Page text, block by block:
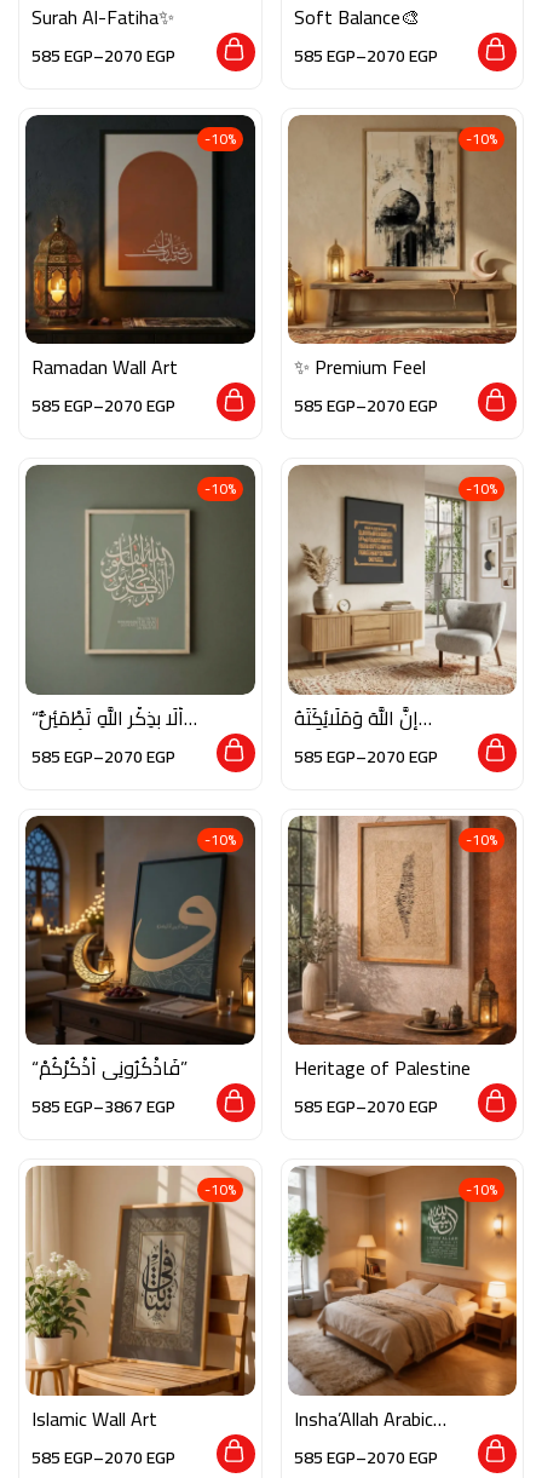
Surah Al-Fatiha✨
585EGP–2070EGP
Soft Balance🎨
585EGP–2070EGP
-10%
Ramadan Wall Art
585EGP–2070EGP
-10%
✨ Premium Feel
585EGP–2070EGP
-10%
“أَلَا بِذِكْرِ اللَّهِ تَطْمَئِنُّ
585EGP–2070EGP
-10%
إِنَّ اللَّهَ وَمَلَائِكَتَهُ
يُصَلُّونَ عَلَى النَّبِيِّ585EGP–2070EGP
-10%
“فَاذْكُرُونِي أَذْكُرْكُمْ”
585EGP–3867EGP
-10%
Heritage of Palestine
585EGP–2070EGP
-10%
Islamic Wall Art
585EGP–2070EGP
-10%
Insha’Allah Arabic
585EGP–2070EGP